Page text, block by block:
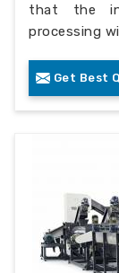
that the
processing
Get Best